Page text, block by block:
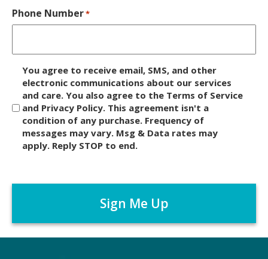
Phone Number*
c
r
You agree to receive email, SMS, and other
electronic communications about our services
and care. You also agree to the Terms of Service
and Privacy Policy. This agreement isn't a
condition of any purchase. Frequency of
messages may vary. Msg & Data rates may
apply. Reply STOP to end.
A
C